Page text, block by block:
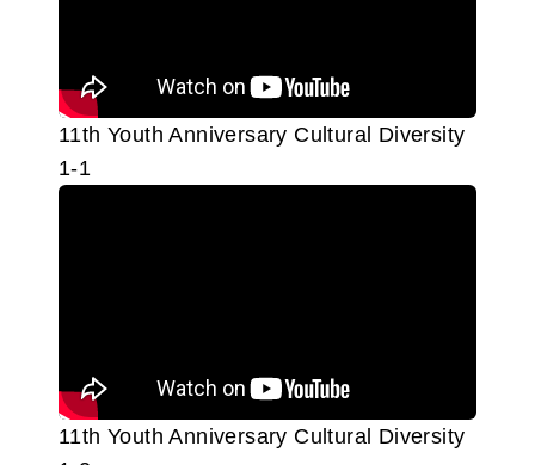
11th Youth Anniversary Cultural Diversity
1-1
11th Youth Anniversary Cultural Diversity